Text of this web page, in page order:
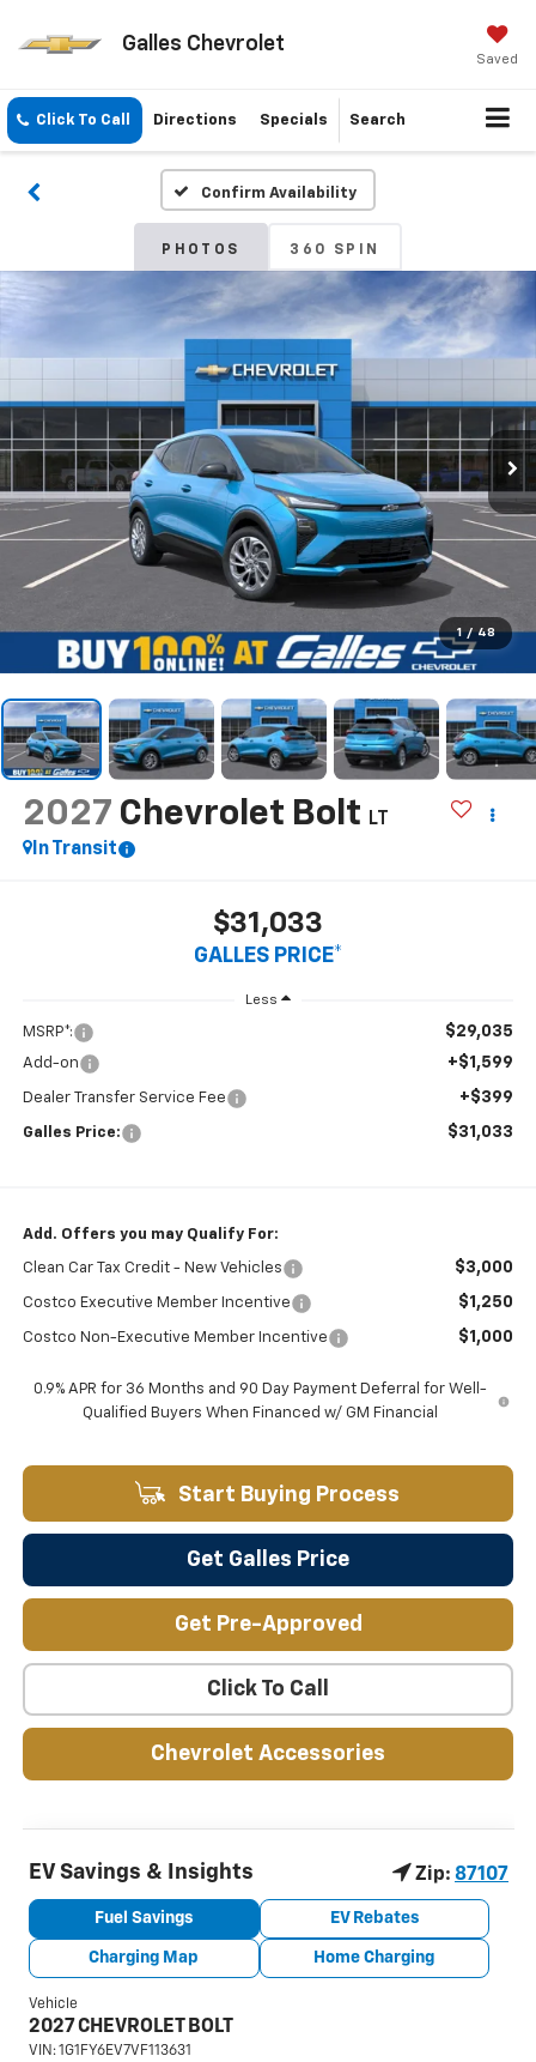
Galles Chevrolet
Saved
Click To Call Directions Specials Search
Confirm Availability
PHOTOS 360 SPIN
1 / 48
2027 Chevrolet Bolt
LT
In Transit
$31,033
GALLES PRICE*
Less
MSRP*: $29,035
Add-on +$1,599
Dealer Transfer Service Fee +$399
Galles Price: $31,033
Add. Offers you may Qualify For:
Clean Car Tax Credit - New Vehicles $3,000
Costco Executive Member Incentive $1,250
Costco Non-Executive Member Incentive $1,000
0.9% APR for 36 Months and 90 Day Payment Deferral for Well-
Qualified Buyers When Financed w/ GM Financial
Start Buying Process
Get Galles Price
Get Pre-Approved
Click To Call
Chevrolet Accessories